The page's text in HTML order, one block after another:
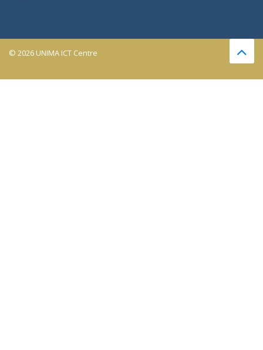
© 2026 UNIMA ICT Centre